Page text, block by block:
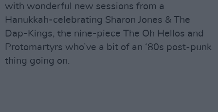
with wonderful new sessions from a
Hanukkah-celebrating Sharon Jones & The
Dap-Kings, the nine-piece The Oh Hellos and
Protomartyrs who’ve a bit of an ‘80s post-punk
thing going on.